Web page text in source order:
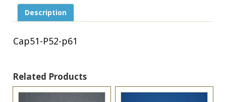
3/8"
3/16"
P52-
quantity
Description
Cap51-P52-p61
Related Products